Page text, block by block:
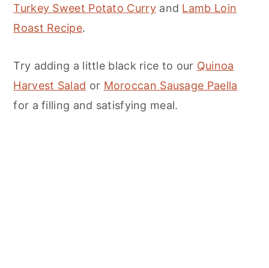
Turkey Sweet Potato Curryand Lamb Loin
Roast Recipe.
Try adding a little black rice to our Quinoa
Harvest Salad or Moroccan Sausage Paella
for a filling and satisfying meal.